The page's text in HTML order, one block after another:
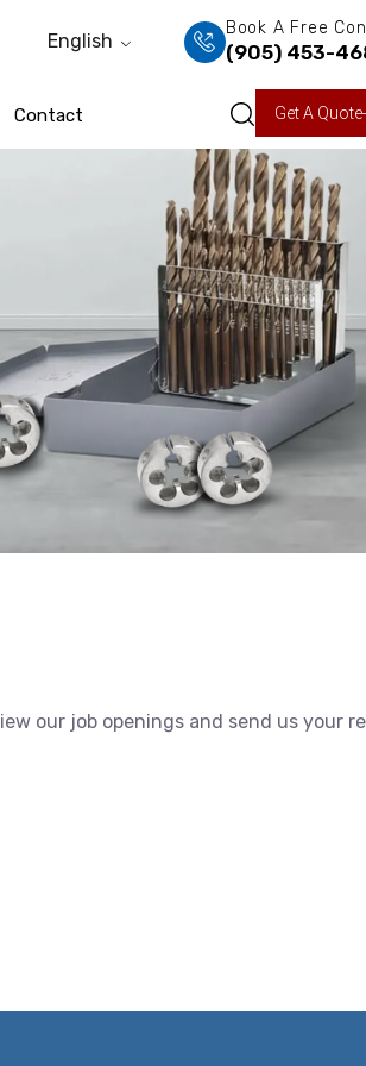
English
Book A Free
(905) 453-
Contact Get A Quote
our job openings and send us your